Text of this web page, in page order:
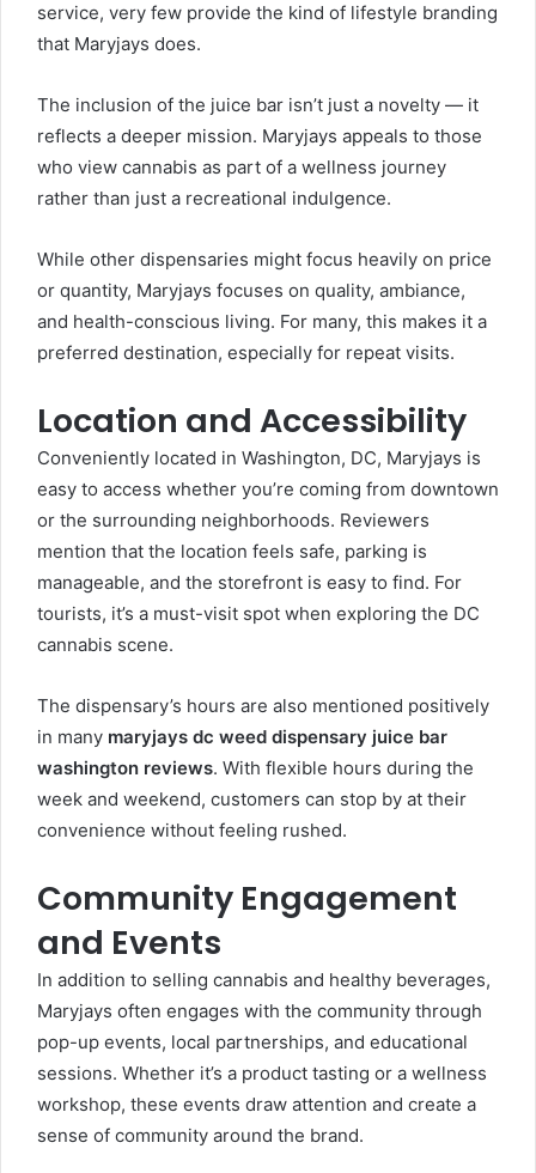
service, very few provide the kind of lifestyle branding
that Maryjays does.
The inclusion of the juice bar isn’t just a novelty — it
reflects a deeper mission. Maryjays appeals to those
who view cannabis as part of a wellness journey
rather than just a recreational indulgence.
While other dispensaries might focus heavily on price
or quantity, Maryjays focuses on quality, ambiance,
and health-conscious living. For many, this makes it a
preferred destination, especially for repeat visits.
Location and Accessibility
Conveniently located in Washington, DC, Maryjays is
easy to access whether you’re coming from downtown
or the surrounding neighborhoods. Reviewers
mention that the location feels safe, parking is
manageable, and the storefront is easy to find. For
tourists, it’s a must-visit spot when exploring the DC
cannabis scene.
The dispensary’s hours are also mentioned positively
in many maryjays dc weed dispensary juice bar
washington reviews. With flexible hours during the
week and weekend, customers can stop by at their
convenience without feeling rushed.
Community Engagement
and Events
In addition to selling cannabis and healthy beverages,
Maryjays often engages with the community through
pop-up events, local partnerships, and educational
sessions. Whether it’s a product tasting or a wellness
workshop, these events draw attention and create a
sense of community around the brand.